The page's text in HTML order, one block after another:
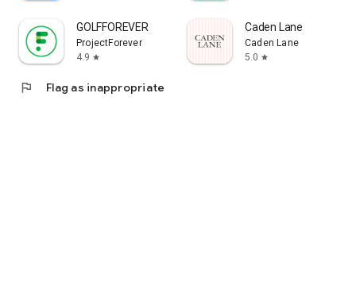
GOLFFOREVER
ProjectForever
4.9 star
Caden Lane
Caden Lane
5.0 star
flag Flag as inappropriate